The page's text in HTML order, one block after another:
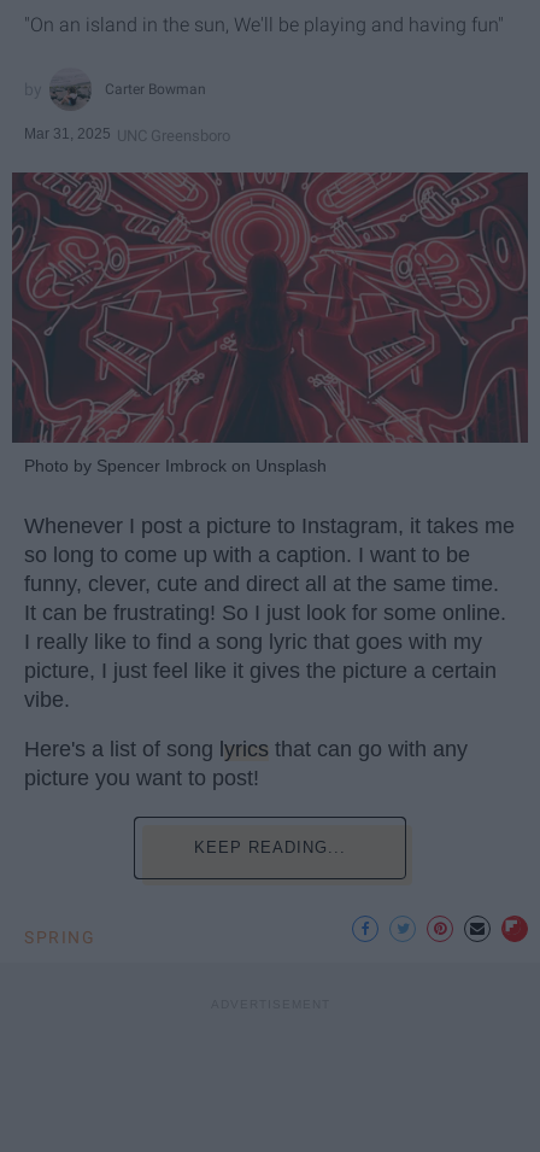
"On an island in the sun, We'll be playing and having fun"
Carter Bowman
Mar 31, 2025 UNC Greensboro
Photo by Spencer Imbrock on Unsplash
Whenever I post a picture to Instagram, it takes me
so long to come up with a caption. I want to be
funny, clever, cute and direct all at the same time.
It can be frustrating! So I just look for some online.
I really like to find a song lyric that goes with my
picture, I just feel like it gives the picture a certain
vibe.
Here's a list of song lyrics that can go with any
picture you want to post!
KEEP READING...
SPRING